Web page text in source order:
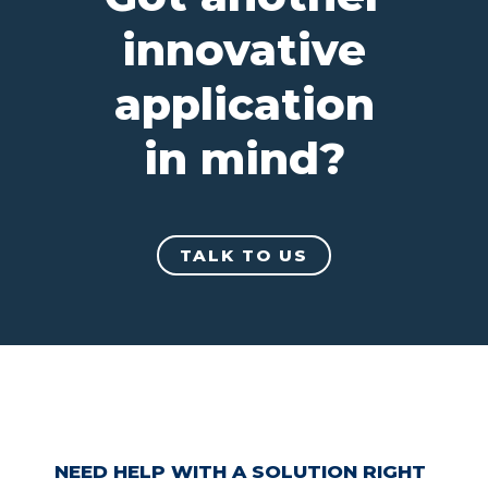
innovative
application
in mind?
TALK TO US
NEED HELP WITH A SOLUTION RIGHT